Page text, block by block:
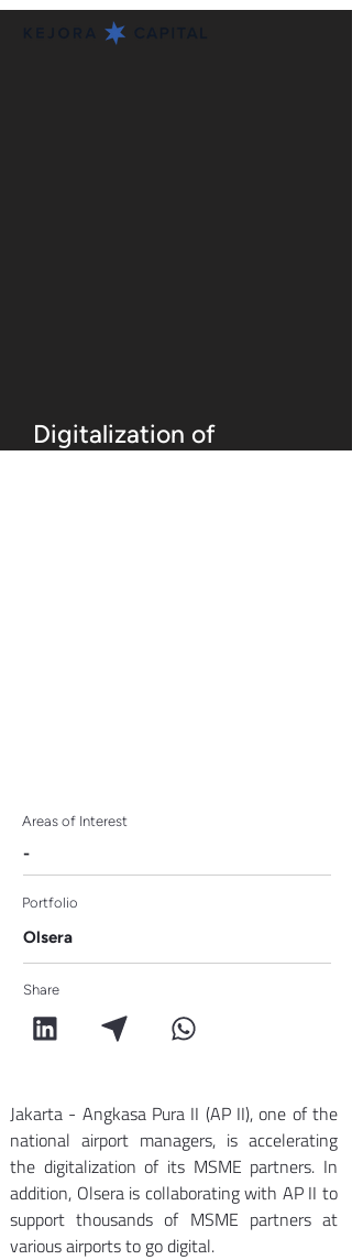
Digitalization of
Areas of Interest
-
Portfolio
Olsera
Share
Jakarta - Angkasa Pura II (AP II), one of the
national airport managers, is accelerating
the digitalization of its MSME partners. In
addition, Olsera is collaborating with AP II to
support thousands of MSME partners at
various airports to go digital.